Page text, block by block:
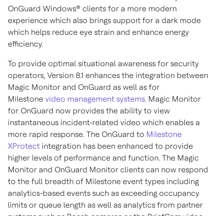
OnGuard Windows® clients for a more modern
experience which also brings support for a dark mode
which helps reduce eye strain and enhance energy
efficiency.
To provide optimal situational awareness for security
operators, Version 8.1 enhances the integration between
Magic Monitor and OnGuard as well as for
Milestone video management systems. Magic Monitor
for OnGuard now provides the ability to view
instantaneous incident-related video which enables a
more rapid response. The OnGuard to Milestone
XProtect integration has been enhanced to provide
higher levels of performance and function. The Magic
Monitor and OnGuard Monitor clients can now respond
to the full breadth of Milestone event types including
analytics-based events such as exceeding occupancy
limits or queue length as well as analytics from partner